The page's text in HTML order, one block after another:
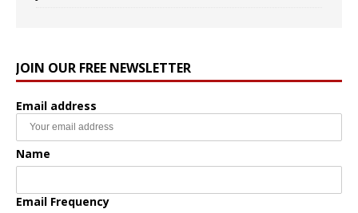
JOIN OUR FREE NEWSLETTER
Email address
Name
Email Frequency